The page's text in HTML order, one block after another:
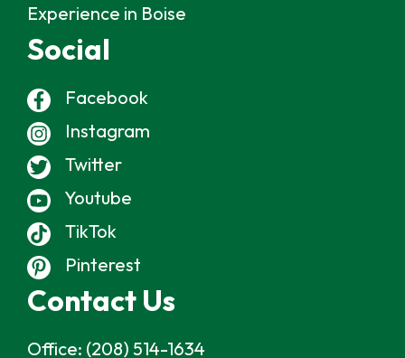
Experience in Boise
Social
Facebook
Instagram
Twitter
Youtube
TikTok
Pinterest
Contact Us
Office: (208) 514-1634